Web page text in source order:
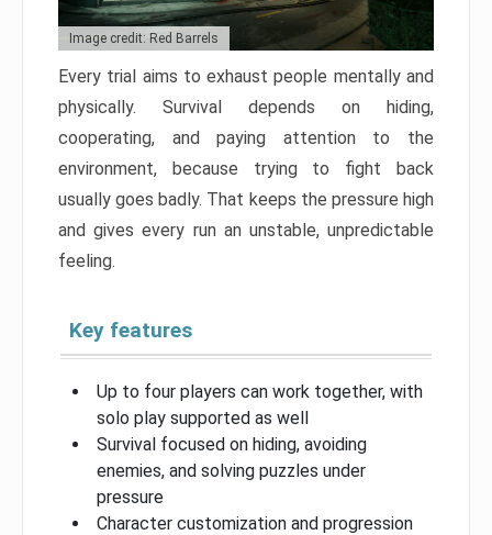
Image credit: Red Barrels
Every trial aims to exhaust people mentally and
physically. Survival depends on hiding,
cooperating, and paying attention to the
environment, because trying to fight back
usually goes badly. That keeps the pressure high
and gives every run an unstable, unpredictable
feeling.
Key features
Up to four players can work together, with
solo play supported as well
Survival focused on hiding, avoiding
enemies, and solving puzzles under
pressure
Character customization and progression